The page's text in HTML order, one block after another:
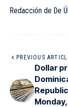
Redacción de De
PREVIOUS
Dollar